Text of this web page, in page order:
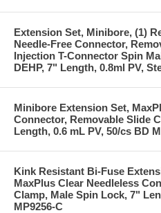
Extension Set, Minibore, (1)
Needle-Free Connector,
Injection T-Connector Spin
DEHP, 7" Length, 0.8ml PV,
Minibore Extension Set,
Connector, Removable Slide
Length, 0.6 mL PV, 50/cs BD
Kink Resistant Bi-Fuse
MaxPlus Clear Needleless
Clamp, Male Spin Lock, 7"
MP9256-C